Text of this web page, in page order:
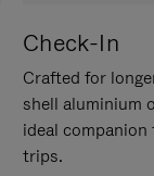
Check-In
Crafted for
shell aluminium
ideal
trips.